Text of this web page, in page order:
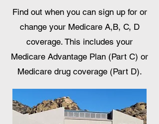
Find out when you can sign up for or
change your Medicare A,B, C, D
coverage. This includes your
Medicare Advantage Plan (Part C) or
Medicare drug coverage (Part D).